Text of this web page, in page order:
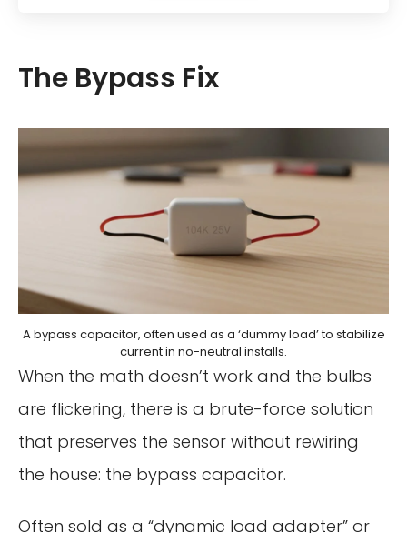
The Bypass Fix
A bypass capacitor, often used as a ‘dummy load’ to stabilize
current in no-neutral installs.
When the math doesn’t work and the bulbs
are flickering, there is a brute-force solution
that preserves the sensor without rewiring
the house: the bypass capacitor.
Often sold as a “dynamic load adapter” or